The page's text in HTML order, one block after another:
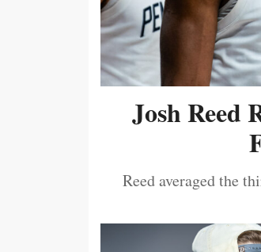
Josh Reed
Reed averaged the